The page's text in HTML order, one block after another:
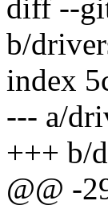
diff --
b/
index
--- a/
+++ b/
@@ -